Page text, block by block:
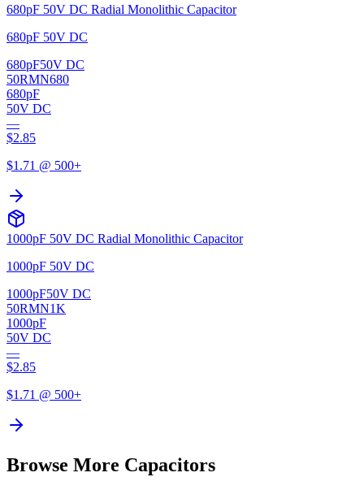
680pF 50V DC Radial Monolithic Capacitor
680pF 50V DC
680pF50V DC
50RMN680
680pF
50V DC
—
$2.85
$1.71 @ 500+
1000pF 50V DC Radial Monolithic Capacitor
1000pF 50V DC
1000pF50V DC
50RMN1K
1000pF
50V DC
—
$2.85
$1.71 @ 500+
Browse More Capacitors